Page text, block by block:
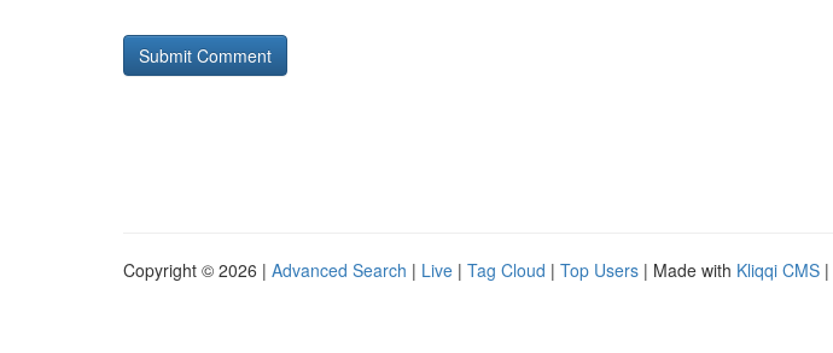
Copyright © 2026 | Advanced Search | Live | Tag Cloud | Top Users | Made with Kliqqi CMS |